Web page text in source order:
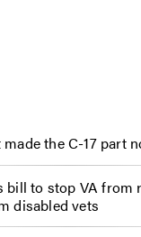
the C-17 part
bill to stop VA from
disabled vets